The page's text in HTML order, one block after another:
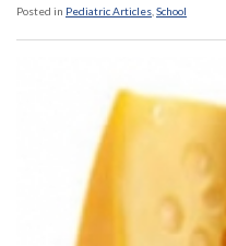
for
Posted in Pediatric Articles School